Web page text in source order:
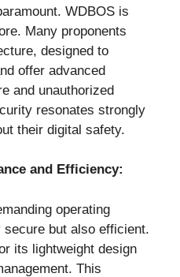
WDBOS is
Many proponents
designed to
offer advanced
and unauthorized
resonates strongly
their digital safety.
and Efficiency:
operating
but also efficient.
its lightweight design
This